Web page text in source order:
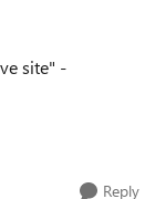
site" -
Reply